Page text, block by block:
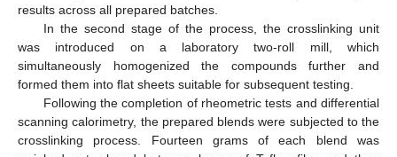
results across all prepared batches.
In the second stage of the process, the crosslinking unit
was introduced on a laboratory two-roll mill, which
simultaneously homogenized the compounds further and
formed them into flat sheets suitable for subsequent testing.
Following the completion of rheometric tests and differential
scanning calorimetry, the prepared blends were subjected to the
crosslinking process. Fourteen grams of each blend was